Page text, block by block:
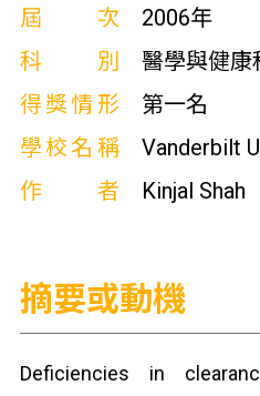
屆次
2006年
科別
醫學與健康
得獎情形
第一名
學校名稱
Vanderbilt
作者
Kinjal Shah
摘要或動機
Deficiencies in